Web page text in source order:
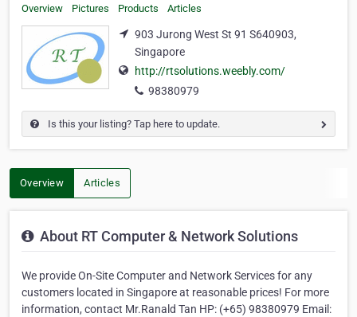
Overview Pictures Products Articles
903 Jurong West St 91 S640903,
Singapore
http://rtsolutions.weebly.com/
98380979
Is this your listing? Tap here to update.
Overview Articles
About RT Computer & Network Solutions
We provide On-Site Computer and Network Services for any
customers located in Singapore at reasonable prices! For more
information, contact Mr.Ranald Tan HP: (+65) 98380979 Email: